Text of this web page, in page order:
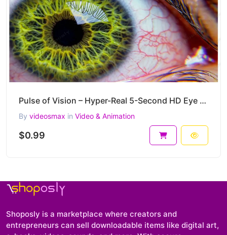
Pulse of Vision – Hyper-Real 5-Second HD Eye Macro Video Clip
By videosmax in Video & Animation
$0.99
Shoposly is a marketplace where creators and
entrepreneurs can sell downloadable items like digital art,